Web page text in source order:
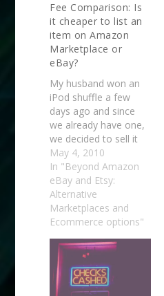
Fee Comparison: Is
it cheaper to list an
item on Amazon
Marketplace or
eBay?
My husband won an
iPod shuffle a few
days ago and since
we already have one,
we decided to sell it
for the extra cash. But
far be it for me to do
anything without
trying to learn from it
so I decided to do a
little test. I decided…
May 4, 2010
In "Beyond Amazon
eBay and Etsy:
Alternative
Marketplaces and
Ecommerce options"